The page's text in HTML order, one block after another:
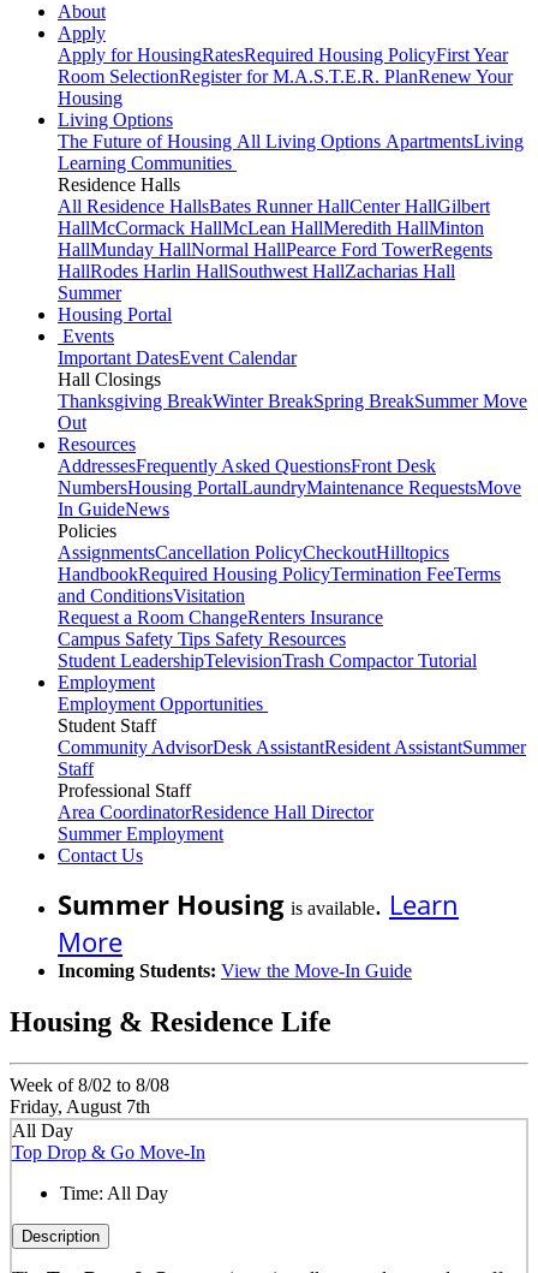
About
Apply
Apply for HousingRatesRequired Housing PolicyFirst Year
Room SelectionRegister for M.A.S.T.E.R. PlanRenew Your
Housing
Living Options
The Future of Housing All Living Options ApartmentsLiving
Learning Communities
Residence Halls
All Residence HallsBates Runner HallCenter HallGilbert
HallMcCormack HallMcLean HallMeredith HallMinton
HallMunday HallNormal HallPearce Ford TowerRegents
HallRodes Harlin HallSouthwest HallZacharias Hall
Summer
Housing Portal
Events
Important DatesEvent Calendar
Hall Closings
Thanksgiving BreakWinter BreakSpring BreakSummer Move
Out
Resources
AddressesFrequently Asked QuestionsFront Desk
NumbersHousing PortalLaundryMaintenance RequestsMove
In GuideNews
Policies
AssignmentsCancellation PolicyCheckoutHilltopics
HandbookRequired Housing PolicyTermination FeeTerms
and ConditionsVisitation
Request a Room ChangeRenters Insurance
Campus Safety Tips Safety Resources
Student LeadershipTelevisionTrash Compactor Tutorial
Employment
Employment Opportunities
Student Staff
Community AdvisorDesk AssistantResident AssistantSummer
Staff
Professional Staff
Area CoordinatorResidence Hall Director
Summer Employment
Contact Us
Summer Housing is available. Learn
More
Incoming Students: View the Move-In Guide
Housing & Residence Life
Week of 8/02 to 8/08
Friday, August 7th
All Day
Top Drop & Go Move-In
Time: All Day
Description